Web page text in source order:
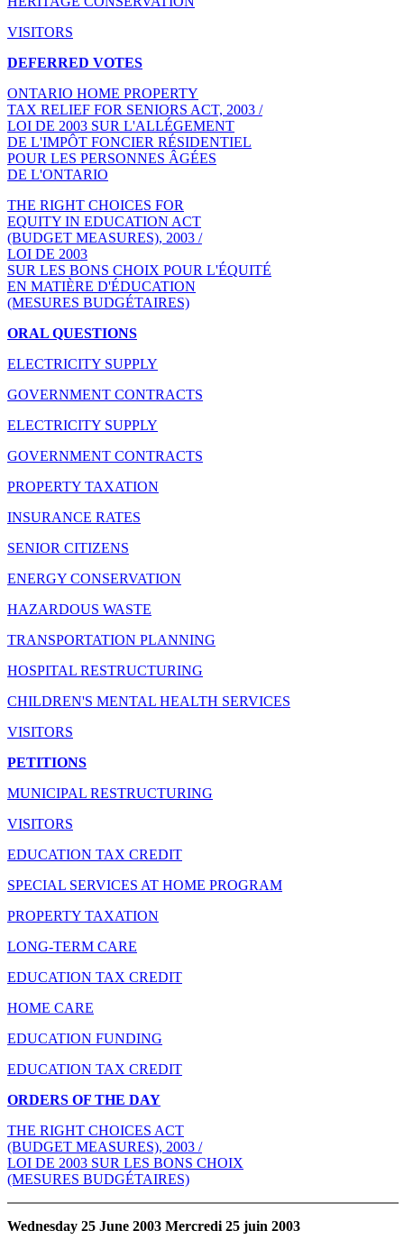
VISITORS
DEFERRED VOTES
ONTARIO HOME PROPERTY
TAX RELIEF FOR SENIORS ACT, 2003 /
LOI DE 2003 SUR L'ALLÉGEMENT
DE L'IMPÔT FONCIER RÉSIDENTIEL
POUR LES PERSONNES ÂGÉES
DE L'ONTARIO
THE RIGHT CHOICES FOR
EQUITY IN EDUCATION ACT
(BUDGET MEASURES), 2003 /
LOI DE 2003
SUR LES BONS CHOIX POUR L'ÉQUITÉ
EN MATIÈRE D'ÉDUCATION
(MESURES BUDGÉTAIRES)
ORAL QUESTIONS
ELECTRICITY SUPPLY
GOVERNMENT CONTRACTS
ELECTRICITY SUPPLY
GOVERNMENT CONTRACTS
PROPERTY TAXATION
INSURANCE RATES
SENIOR CITIZENS
ENERGY CONSERVATION
HAZARDOUS WASTE
TRANSPORTATION PLANNING
HOSPITAL RESTRUCTURING
CHILDREN'S MENTAL HEALTH SERVICES
VISITORS
PETITIONS
MUNICIPAL RESTRUCTURING
VISITORS
EDUCATION TAX CREDIT
SPECIAL SERVICES AT HOME PROGRAM
PROPERTY TAXATION
LONG-TERM CARE
EDUCATION TAX CREDIT
HOME CARE
EDUCATION FUNDING
EDUCATION TAX CREDIT
ORDERS OF THE DAY
THE RIGHT CHOICES ACT
(BUDGET MEASURES), 2003 /
LOI DE 2003 SUR LES BONS CHOIX
(MESURES BUDGÉTAIRES)
Wednesday 25 June 2003 Mercredi 25 juin 2003